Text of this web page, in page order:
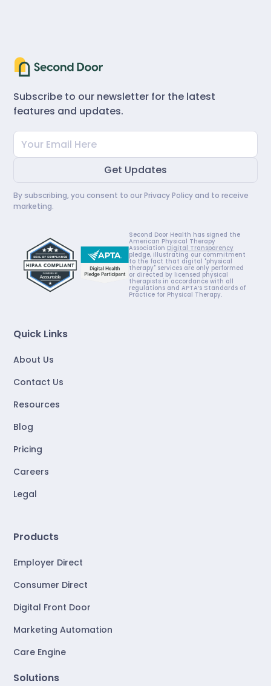
Subscribe to our newsletter for the latest
features and updates.
By subscribing, you consent to ourPrivacy Policyand to receive
marketing.
Second Door Health has signed the
American Physical Therapy
Association Digital Transparency
pledge, illustrating our commitment
to the fact that digital "physical
therapy" services are only performed
or directed by licensed physical
therapists in accordance with all
regulations and APTA’s Standards of
Practice for Physical Therapy.
Quick Links
About Us
Contact Us
Resources
Blog
Pricing
Careers
Legal
Products
Employer Direct
Consumer Direct
Digital Front Door
Marketing Automation
Care Engine
Solutions